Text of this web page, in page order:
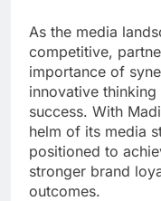
As the media
competitive,
importance of
innovative
success. With
helm of its media
positioned to
stronger brand
outcomes.